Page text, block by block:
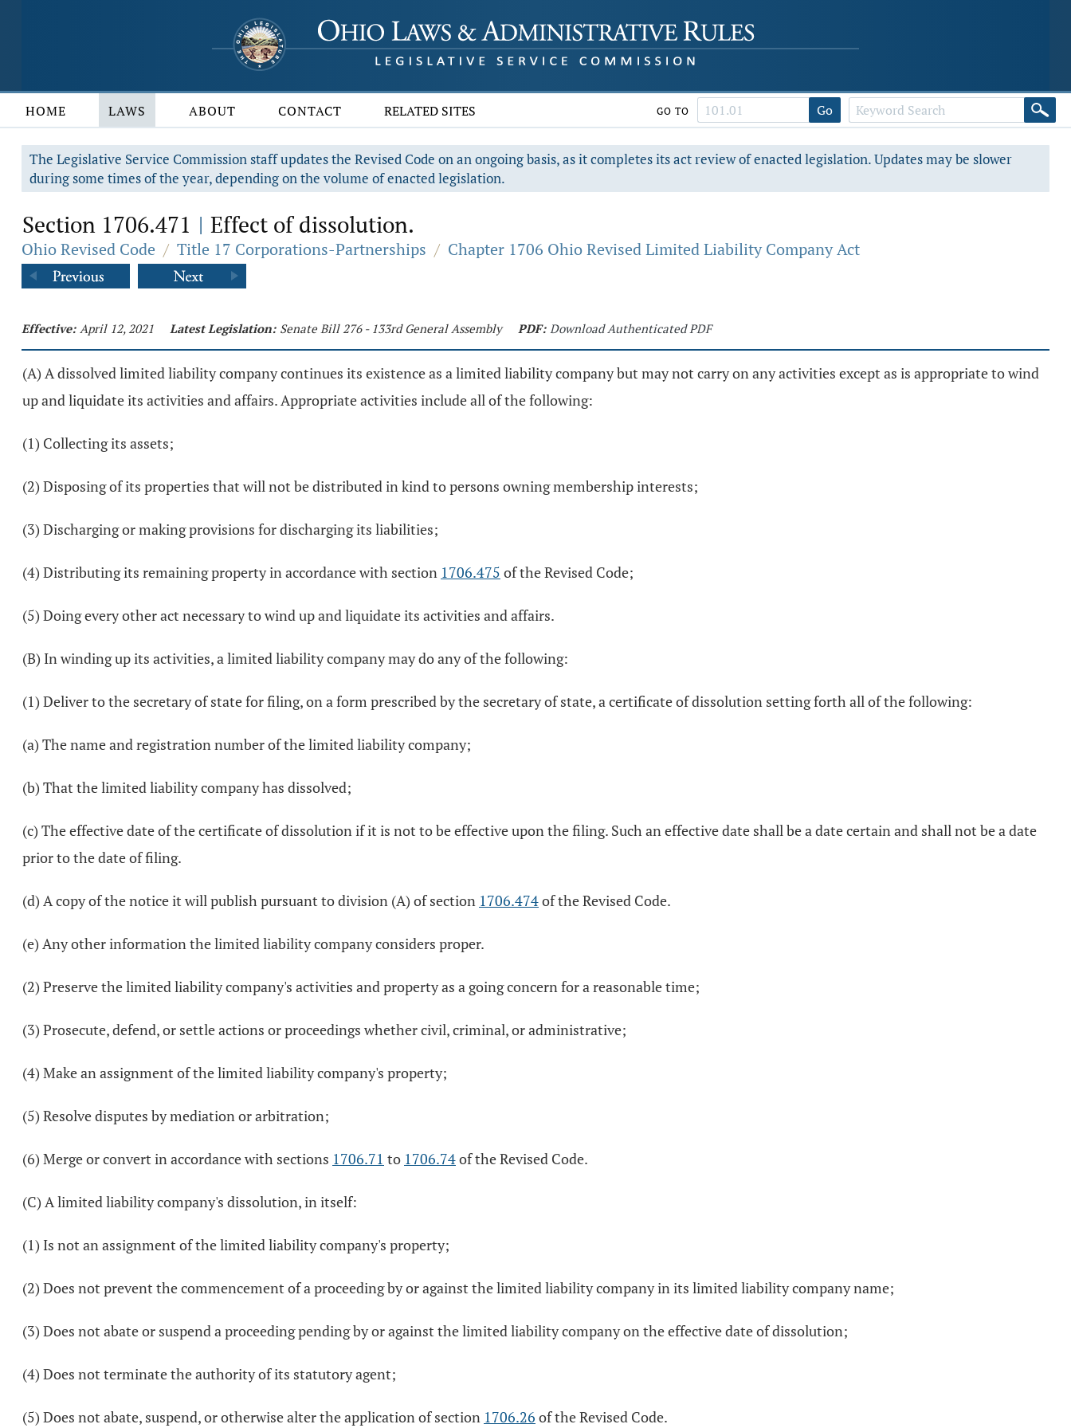
HOME LAWS ABOUT CONTACT RELATED SITES GO TO Go
The Legislative Service Commission staff updates the Revised Code on an ongoing basis, as it completes its act review of enacted legislation. Updates may be slower
during some times of the year, depending on the volume of enacted legislation.
Section 1706.471 | Effect of dissolution.
Ohio Revised Code / Title 17 Corporations-Partnerships / Chapter 1706 Ohio Revised Limited Liability Company Act
Effective: April 12, 2021 Latest Legislation: Senate Bill 276 - 133rd General Assembly PDF: Download Authenticated PDF
(A) A dissolved limited liability company continues its existence as a limited liability company but may not carry on any activities except as is appropriate to wind
up and liquidate its activities and affairs. Appropriate activities include all of the following:
(1) Collecting its assets;
(2) Disposing of its properties that will not be distributed in kind to persons owning membership interests;
(3) Discharging or making provisions for discharging its liabilities;
(4) Distributing its remaining property in accordance with section 1706.475 of the Revised Code;
(5) Doing every other act necessary to wind up and liquidate its activities and affairs.
(B) In winding up its activities, a limited liability company may do any of the following:
(1) Deliver to the secretary of state for filing, on a form prescribed by the secretary of state, a certificate of dissolution setting forth all of the following:
(a) The name and registration number of the limited liability company;
(b) That the limited liability company has dissolved;
(c) The effective date of the certificate of dissolution if it is not to be effective upon the filing. Such an effective date shall be a date certain and shall not be a date
prior to the date of filing.
(d) A copy of the notice it will publish pursuant to division (A) of section 1706.474of the Revised Code.
(e) Any other information the limited liability company considers proper.
(2) Preserve the limited liability company's activities and property as a going concern for a reasonable time;
(3) Prosecute, defend, or settle actions or proceedings whether civil, criminal, or administrative;
(4) Make an assignment of the limited liability company's property;
(5) Resolve disputes by mediation or arbitration;
(6) Merge or convert in accordance with sections 1706.71 to 1706.74of the Revised Code.
(C) A limited liability company's dissolution, in itself:
(1) Is not an assignment of the limited liability company's property;
(2) Does not prevent the commencement of a proceeding by or against the limited liability company in its limited liability company name;
(3) Does not abate or suspend a proceeding pending by or against the limited liability company on the effective date of dissolution;
(4) Does not terminate the authority of its statutory agent;
(5) Does not abate, suspend, or otherwise alter the application of section 1706.26 of the Revised Code.